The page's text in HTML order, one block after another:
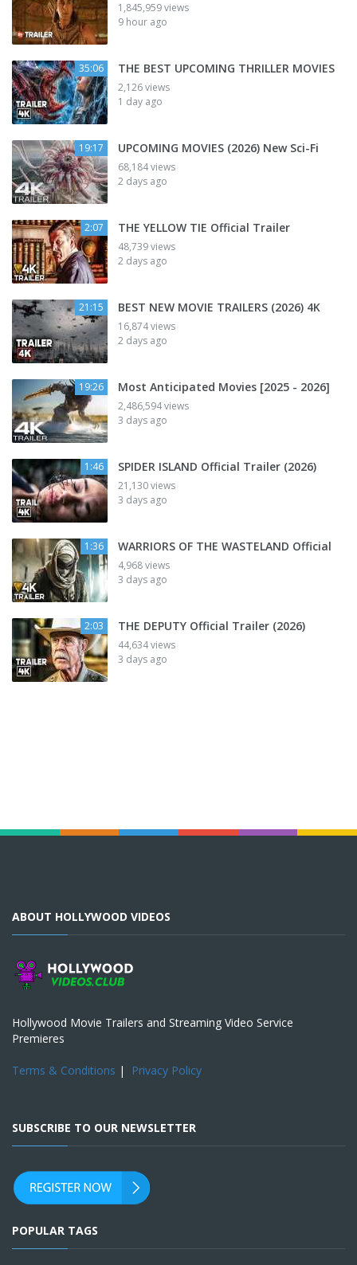
1,845,959 views
9 hour ago
35:06 THE BEST UPCOMING THRILLER MOVIES
2,126 views
1 day ago
19:17 UPCOMING MOVIES (2026) New Sci-Fi
68,184 views
2 days ago
2:07 THE YELLOW TIE Official Trailer
48,739 views
2 days ago
21:15 BEST NEW MOVIE TRAILERS (2026) 4K
16,874 views
2 days ago
19:26 Most Anticipated Movies [2025 - 2026]
2,486,594 views
3 days ago
1:46 SPIDER ISLAND Official Trailer (2026)
21,130 views
3 days ago
1:36 WARRIORS OF THE WASTELAND Official
4,968 views
3 days ago
2:03 THE DEPUTY Official Trailer (2026)
44,634 views
3 days ago
ABOUT HOLLYWOOD VIDEOS
Hollywood Movie Trailers and Streaming Video Service
Premieres
Terms & Conditions | Privacy Policy
SUBSCRIBE TO OUR NEWSLETTER
POPULAR TAGS